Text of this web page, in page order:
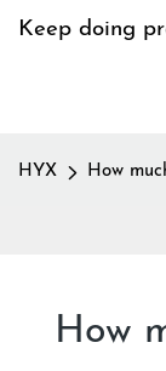
Keep doing
HYX How
How